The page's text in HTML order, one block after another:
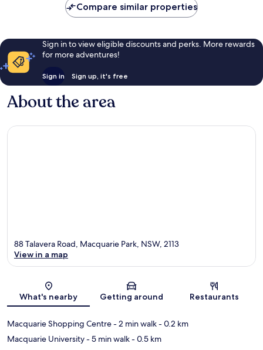
Compare similar properties
Sign in to view eligible discounts and perks. More rewards
for more adventures!
Sign in Sign up, it's free
About the area
Map
88 Talavera Road, Macquarie Park, NSW, 2113
View in a map
What's nearby Getting around Restaurants
Macquarie Shopping Centre- 2 min walk- 0.2 km
Macquarie University- 5 min walk- 0.5 km